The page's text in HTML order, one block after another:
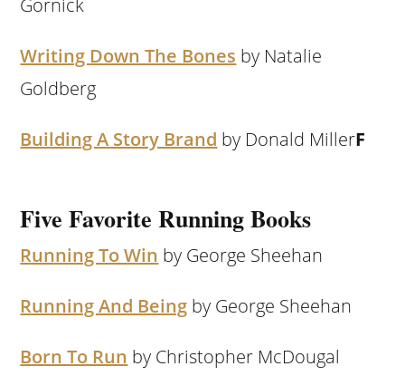
Writing Down The Bones by Natalie
Goldberg
Building A Story Brand by Donald MillerF
Five Favorite Running Books
Running To Win by George Sheehan
Running And Being by George Sheehan
Born To Run by Christopher McDougal